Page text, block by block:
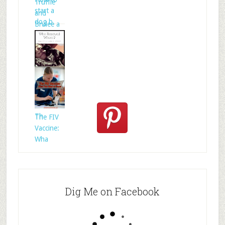
Truffle
and
Brulee a
start a
dog b
Who
Rescued
Whom?
Th
The FIV
Vaccine:
Wha
Dig Me on Facebook